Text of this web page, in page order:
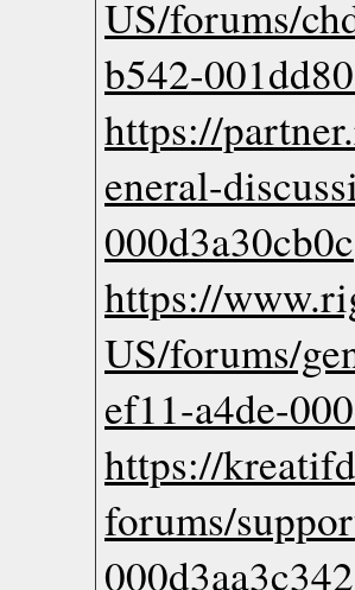
US/forums/
b542-
https://
eneral-
000d3a30cb0c
https://
US/forums/
ef11-a4de-
https://
forums/
000d3aa3c342